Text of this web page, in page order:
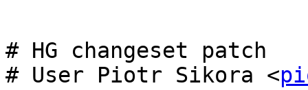
# HG changeset patch
# User Piotr Sikora <